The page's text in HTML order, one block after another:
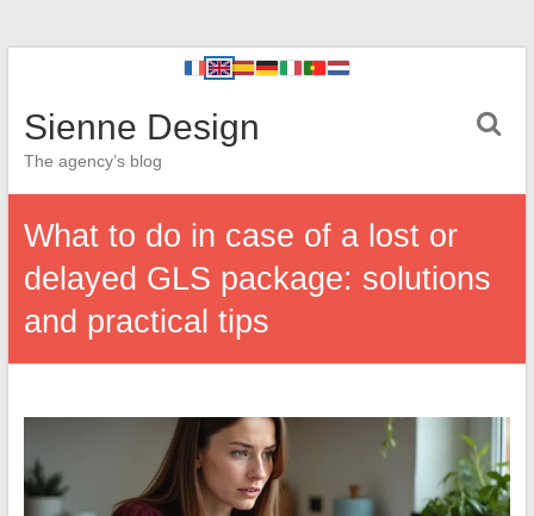
Sienne Design
The agency’s blog
What to do in case of a lost or
delayed GLS package: solutions
and practical tips